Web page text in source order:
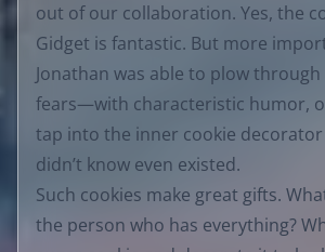
out of our collaboration. Yes, the
Gidget is fantastic. But more
Jonathan was able to plow
fears—with characteristic humor,
tap into the inner cookie
didn’t know even existed.
Such cookies make great gifts.
the person who has everything?